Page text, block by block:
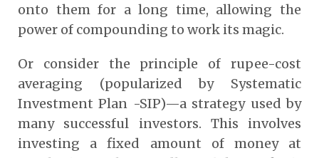
onto them for a long time, allowing the
power of compounding to work its magic.
Or consider the principle of rupee-cost
averaging (popularized by Systematic
Investment Plan -SIP)—a strategy used by
many successful investors. This involves
investing a fixed amount of money at